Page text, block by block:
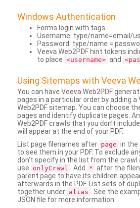
Windows Authentication
Forms login with tags
Username: type/name=email/
Password: type/name =
Veeva Web2PDF hint tokens
to place <username> and
Using Sitemaps with Veeva
You can have Veeva Web2PDF
pages in a particular order by adding a
Web2PDF sitemap. You can choose
pages and identify duplicate pages.
Web2PDF crawls that you don’t
will appear at the end of your PDF.
List page filenames after page in the
to see them in your PDF. To exclude
don’t specify in the list from the crawl
use onlyCrawl . Add * after the
parent page to have its children
afterwards in the PDF. List sets of
together under alias
. See the
JSON file for more information.